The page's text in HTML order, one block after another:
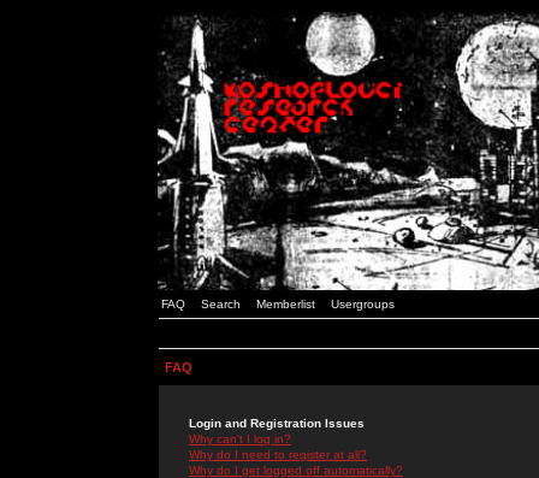
FAQ Search Memberlist Usergroups
FAQ
Login and Registration Issues
Why can't I log in?
Why do I need to register at all?
Why do I get logged off automatically?